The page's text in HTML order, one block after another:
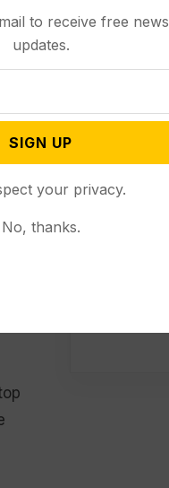
to receive free news
updates.
SIGN UP
your privacy.
No, thanks.